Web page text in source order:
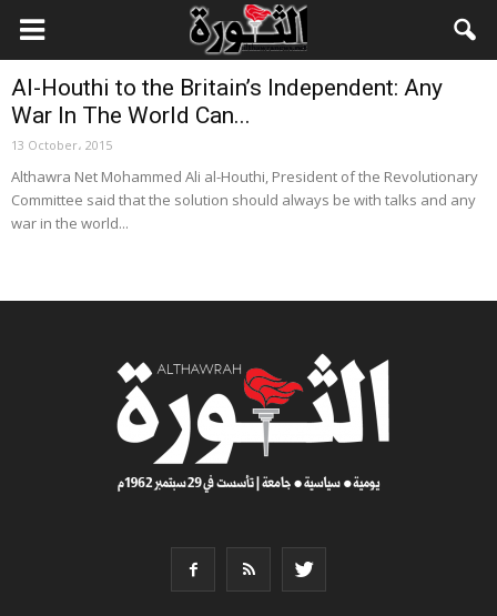
Al-Houthi to the Britain’s Independent: Any
War In The World Can...
13 October، 2015
Althawra Net Mohammed Ali al-Houthi, President of the Revolutionary
Committee said that the solution should always be with talks and any
war in the world...